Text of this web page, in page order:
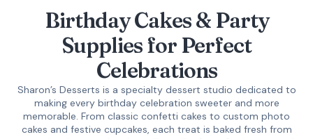
Birthday Cakes & Party
Supplies for Perfect
Celebrations
Sharon’s Desserts is a specialty dessert studio dedicated to
making every birthday celebration sweeter and more
memorable. From classic confetti cakes to custom photo
cakes and festive cupcakes, each treat is baked fresh from